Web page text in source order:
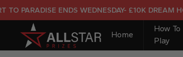
ENDS WEDNESDAY- £10K DREAM
Home
How To
Play